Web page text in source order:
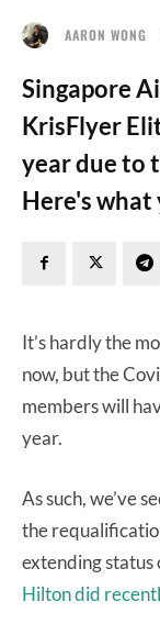
AARON WONG
Singapore
KrisFlyer
year due to
Here's what
It’s hardly the
now, but the
members will
year.
As such, we’ve
the
extending
Hilton did